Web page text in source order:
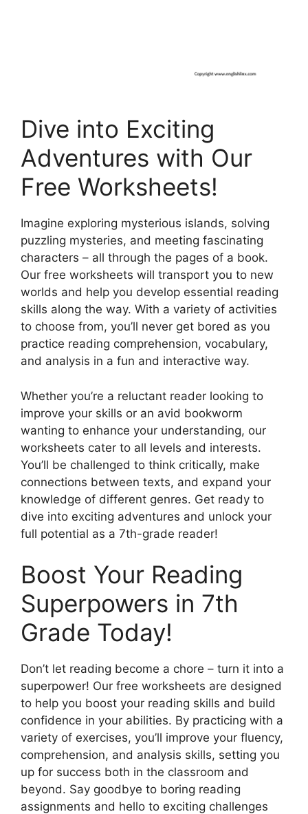
Dive into Exciting
Adventures with Our
Free Worksheets!
Imagine exploring mysterious islands, solving
puzzling mysteries, and meeting fascinating
characters – all through the pages of a book.
Our free worksheets will transport you to new
worlds and help you develop essential reading
skills along the way. With a variety of activities
to choose from, you’ll never get bored as you
practice reading comprehension, vocabulary,
and analysis in a fun and interactive way.
Whether you’re a reluctant reader looking to
improve your skills or an avid bookworm
wanting to enhance your understanding, our
worksheets cater to all levels and interests.
You’ll be challenged to think critically, make
connections between texts, and expand your
knowledge of different genres. Get ready to
dive into exciting adventures and unlock your
full potential as a 7th-grade reader!
Boost Your Reading
Superpowers in 7th
Grade Today!
Don’t let reading become a chore – turn it into a
superpower! Our free worksheets are designed
to help you boost your reading skills and build
confidence in your abilities. By practicing with a
variety of exercises, you’ll improve your fluency,
comprehension, and analysis skills, setting you
up for success both in the classroom and
beyond. Say goodbye to boring reading
assignments and hello to exciting challenges